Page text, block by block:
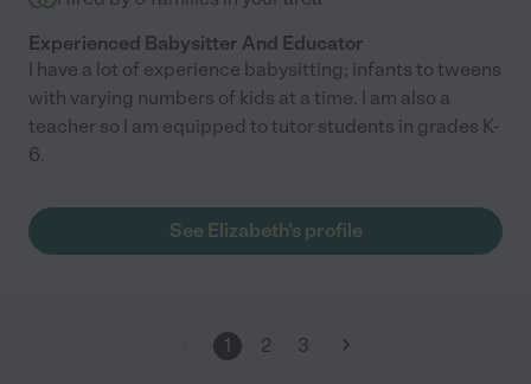
Experienced Babysitter And Educator
I have a lot of experience babysitting; infants to tweens
with varying numbers of kids at a time. I am also a
teacher so I am equipped to tutor students in grades K-
6.
See Elizabeth's profile
1 2 3